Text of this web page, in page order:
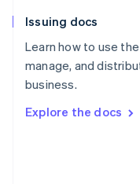
Issuing docs
Learn how to use
manage, and
business.
Explore the docs
EnglishItaliano
Spain
Sweden
Svenska
DeutschFrançais